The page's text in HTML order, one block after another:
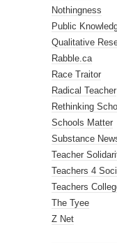
Nothingness
Public
Qualitative
Rabble.ca
Race Traitor
Radical Teacher
Rethinking
Schools Matter
Substance
Teacher
Teachers 4
Teachers
The Tyee
Z Net